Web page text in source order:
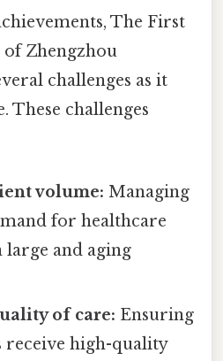
The First
Zhengzhou
challenges as it
These challenges
volume: Managing
for healthcare
large and aging
of care: Ensuring
receive high-quality